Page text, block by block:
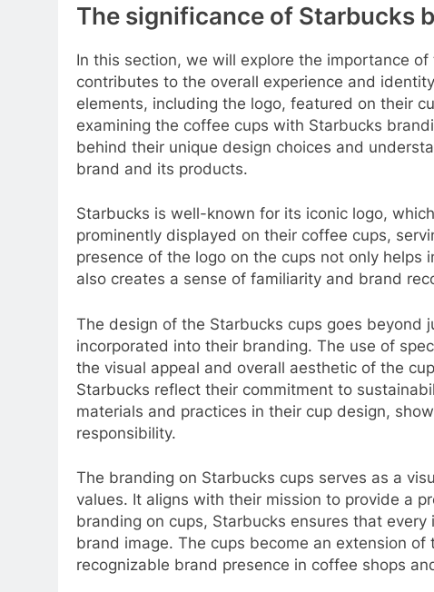
The significance of Starbucks
In this section, we will explore the importance
contributes to the overall experience and
elements, including the logo, featured on their
examining the coffee cups with Starbucks
behind their unique design choices and
brand and its products.
Starbucks is well-known for its iconic logo,
prominently displayed on their coffee cups,
presence of the logo on the cups not only
also creates a sense of familiarity and brand
The design of the Starbucks cups goes beyond
incorporated into their branding. The use of
the visual appeal and overall aesthetic of the
Starbucks reflect their commitment to
materials and practices in their cup design,
responsibility.
The branding on Starbucks cups serves as a
values. It aligns with their mission to provide a
branding on cups, Starbucks ensures that
brand image. The cups become an extension
recognizable brand presence in coffee shops